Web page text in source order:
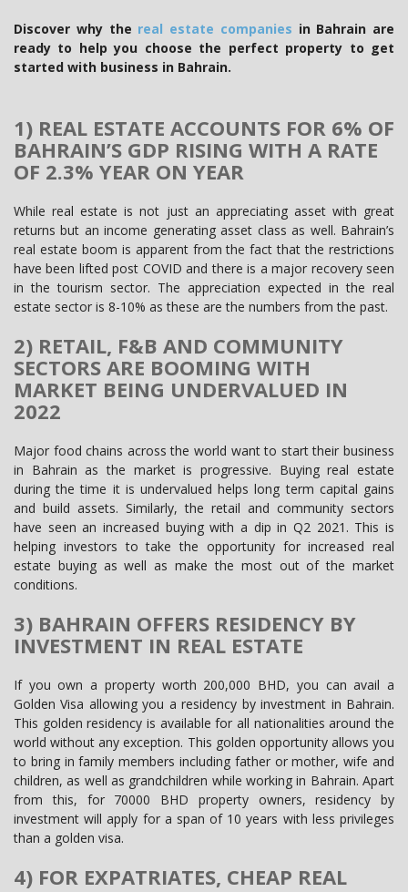
Discover why the real estate companies in Bahrain are
ready to help you choose the perfect property to get
started with business in Bahrain.
1) REAL ESTATE ACCOUNTS FOR 6% OF
BAHRAIN’S GDP RISING WITH A RATE
OF 2.3% YEAR ON YEAR
While real estate is not just an appreciating asset with great
returns but an income generating asset class as well. Bahrain’s
real estate boom is apparent from the fact that the restrictions
have been lifted post COVID and there is a major recovery seen
in the tourism sector. The appreciation expected in the real
estate sector is 8-10% as these are the numbers from the past.
2) RETAIL, F&B AND COMMUNITY
SECTORS ARE BOOMING WITH
MARKET BEING UNDERVALUED IN
2022
Major food chains across the world want to start their business
in Bahrain as the market is progressive. Buying real estate
during the time it is undervalued helps long term capital gains
and build assets. Similarly, the retail and community sectors
have seen an increased buying with a dip in Q2 2021. This is
helping investors to take the opportunity for increased real
estate buying as well as make the most out of the market
conditions.
3) BAHRAIN OFFERS RESIDENCY BY
INVESTMENT IN REAL ESTATE
If you own a property worth 200,000 BHD, you can avail a
Golden Visa allowing you a residency by investment in Bahrain.
This golden residency is available for all nationalities around the
world without any exception. This golden opportunity allows you
to bring in family members including father or mother, wife and
children, as well as grandchildren while working in Bahrain. Apart
from this, for 70000 BHD property owners, residency by
investment will apply for a span of 10 years with less privileges
than a golden visa.
4) FOR EXPATRIATES, CHEAP REAL